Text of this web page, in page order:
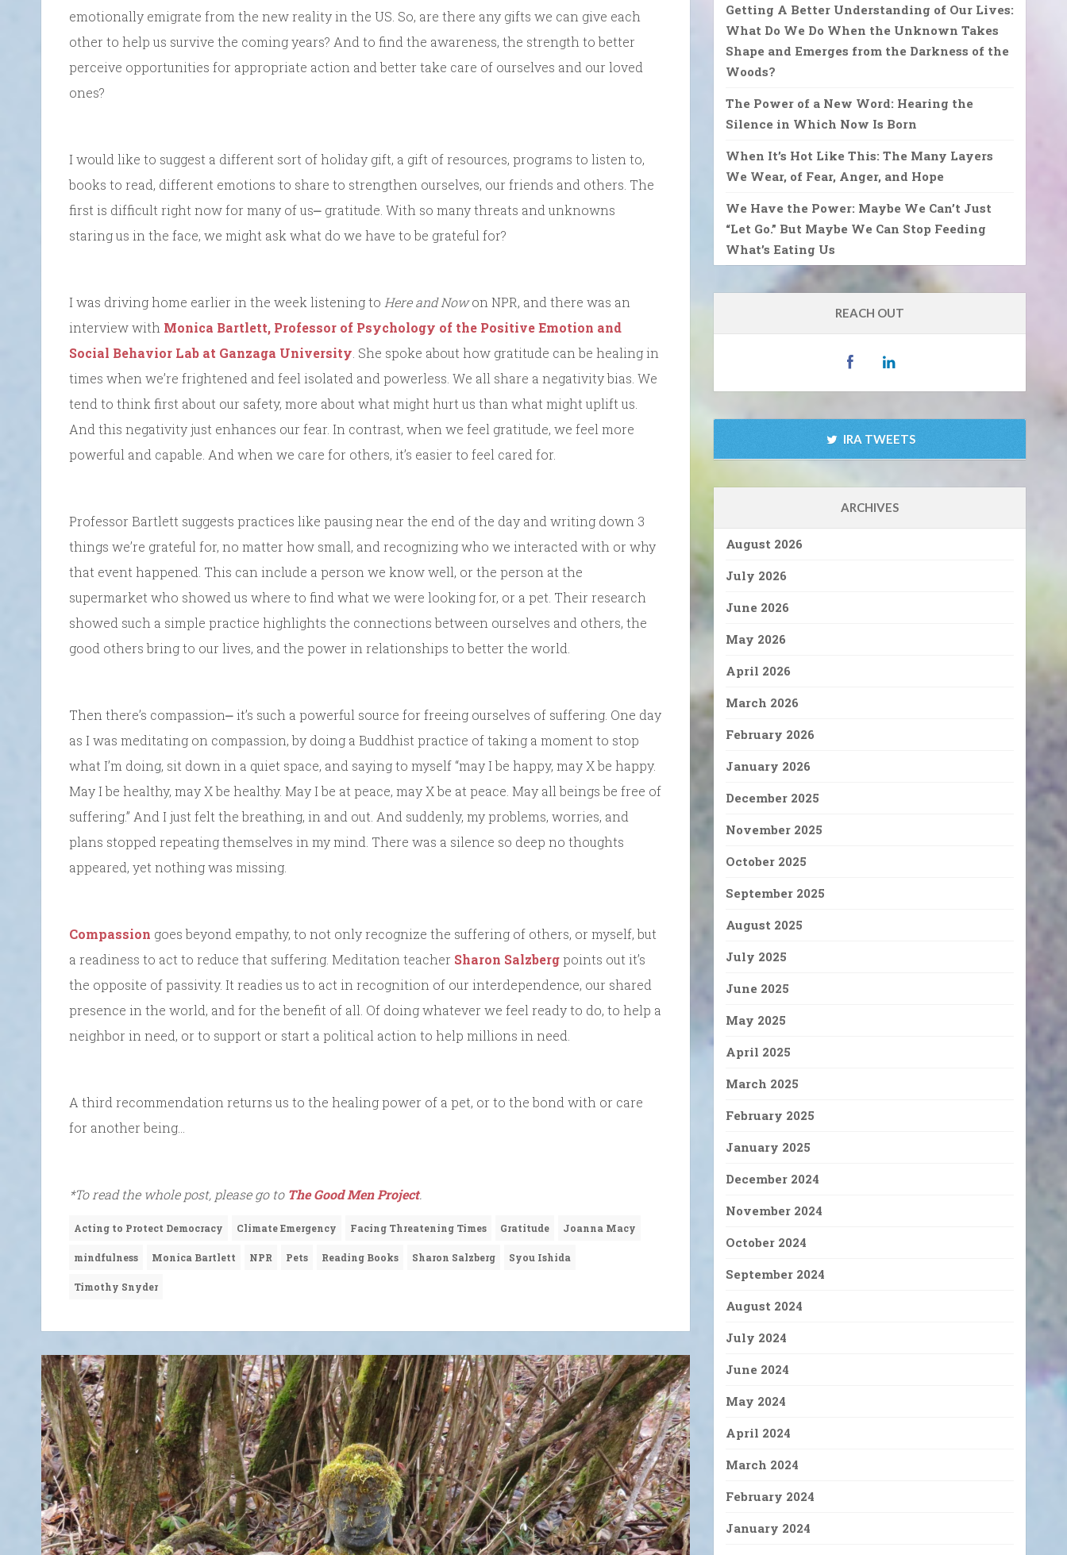
emotionally emigrate from the new reality in the US. So, are there any gifts we can give each
other to help us survive the coming years? And to find the awareness, the strength to better
perceive opportunities for appropriate action and better take care of ourselves and our loved
ones?
I would like to suggest a different sort of holiday gift, a gift of resources, programs to listen to,
books to read, different emotions to share to strengthen ourselves, our friends and others. The
first is difficult right now for many of us⎼ gratitude. With so many threats and unknowns
staring us in the face, we might ask what do we have to be grateful for?
I was driving home earlier in the week listening to Here and Nowon NPR, and there was an
interview with Monica Bartlett, Professor of Psychology of the Positive Emotion and
Social Behavior Lab at Ganzaga University . She spoke about how gratitude can be healing in
times when we’re frightened and feel isolated and powerless. We all share a negativity bias. We
tend to think first about our safety, more about what might hurt us than what might uplift us.
And this negativity just enhances our fear. In contrast, when we feel gratitude, we feel more
powerful and capable. And when we care for others, it’s easier to feel cared for.
Professor Bartlett suggests practices like pausing near the end of the day and writing down 3
things we’re grateful for, no matter how small, and recognizing who we interacted with or why
that event happened. This can include a person we know well, or the person at the
supermarket who showed us where to find what we were looking for, or a pet. Their research
showed such a simple practice highlights the connections between ourselves and others, the
good others bring to our lives, and the power in relationships to better the world.
Then there’s compassion⎼ it’s such a powerful source for freeing ourselves of suffering. One day
as I was meditating on compassion, by doing a Buddhist practice of taking a moment to stop
what I’m doing, sit down in a quiet space, and saying to myself “may I be happy, may X be happy.
May I be healthy, may X be healthy. May I be at peace, may X be at peace. May all beings be free of
suffering.” And I just felt the breathing, in and out. And suddenly, my problems, worries, and
plans stopped repeating themselves in my mind. There was a silence so deep no thoughts
appeared, yet nothing was missing.
Compassion goes beyond empathy, to not only recognize the suffering of others, or myself, but
a readiness to act to reduce that suffering. Meditation teacher Sharon Salzbergpoints out it’s
the opposite of passivity. It readies us to act in recognition of our interdependence, our shared
presence in the world, and for the benefit of all. Of doing whatever we feel ready to do, to help a
neighbor in need, or to support or start a political action to help millions in need.
A third recommendation returns us to the healing power of a pet, or to the bond with or care
for another being…
*To read the whole post, please go to The Good Men Project.
Acting to Protect Democracy Climate Emergency Facing Threatening Times Gratitude Joanna Macy
mindfulness Monica Bartlett NPR Pets Reading Books Sharon Salzberg Syou Ishida
Timothy Snyder
Getting A Better Understanding of Our Lives:
What Do We Do When the Unknown Takes
Shape and Emerges from the Darkness of the
Woods?
The Power of a New Word: Hearing the
Silence in Which Now Is Born
When It’s Hot Like This: The Many Layers
We Wear, of Fear, Anger, and Hope
We Have the Power: Maybe We Can’t Just
“Let Go.” But Maybe We Can Stop Feeding
What’s Eating Us
REACH OUT
IRA TWEETS
ARCHIVES
August 2026
July 2026
June 2026
May 2026
April 2026
March 2026
February 2026
January 2026
December 2025
November 2025
October 2025
September 2025
August 2025
July 2025
June 2025
May 2025
April 2025
March 2025
February 2025
January 2025
December 2024
November 2024
October 2024
September 2024
August 2024
July 2024
June 2024
May 2024
April 2024
March 2024
February 2024
January 2024